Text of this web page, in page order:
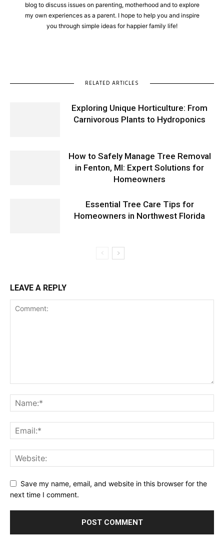
blog to discuss issues on parenting, motherhood and to explore
my own experiences as a parent. I hope to help you and inspire
you through simple ideas for happier family life!
RELATED ARTICLES
Exploring Unique Horticulture: From
Carnivorous Plants to Hydroponics
How to Safely Manage Tree Removal
in Fenton, MI: Expert Solutions for
Homeowners
Essential Tree Care Tips for
Homeowners in Northwest Florida
LEAVE A REPLY
Save my name, email, and website in this browser for the
next time I comment.